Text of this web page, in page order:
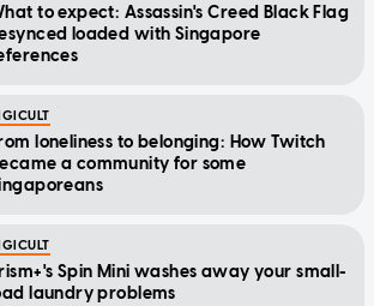
to expect: Assassin's Creed Black Flag
loaded with Singapore
loneliness to belonging: How Twitch
a community for some
Spin Mini washes away your small-
laundry problems